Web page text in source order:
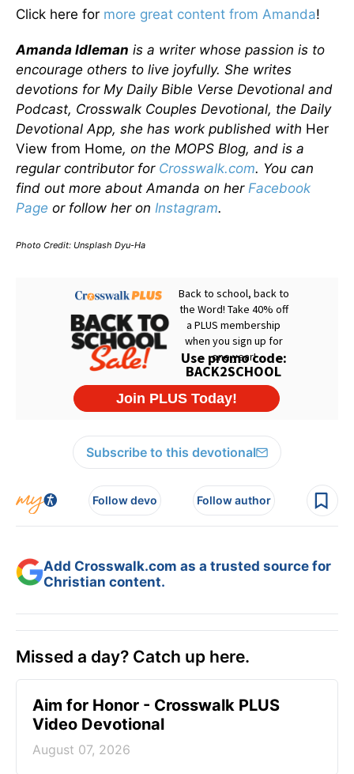
Click here for more great content from Amanda!
Amanda Idleman is a writer whose passion is to
encourage others to live joyfully. She writes
devotions for My Daily Bible Verse Devotional and
Podcast, Crosswalk Couples Devotional, the Daily
Devotional App, she has work published with Her
View from Home, on the MOPS Blog, and is a
regular contributor for Crosswalk.com. You can
find out more about Amanda on her Facebook
Page or follow her on Instagram.
Photo Credit: Unsplash Dyu-Ha
Subscribe to this devotional
Follow devo Follow author
Add Crosswalk.com as a trusted source for
Christian content.
Missed a day? Catch up here.
Aim for Honor - Crosswalk PLUS
Video Devotional
August 07, 2026